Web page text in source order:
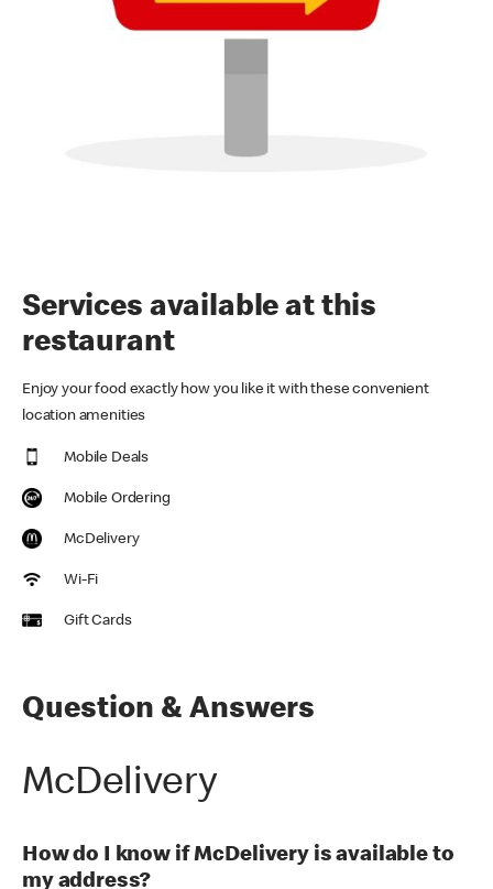
Services available at this
restaurant
Enjoy your food exactly how you like it with these convenient
location amenities
Mobile Deals
Mobile Ordering
McDelivery
Wi-Fi
Gift Cards
Question & Answers
McDelivery
How do I know if McDelivery is available to
my address?